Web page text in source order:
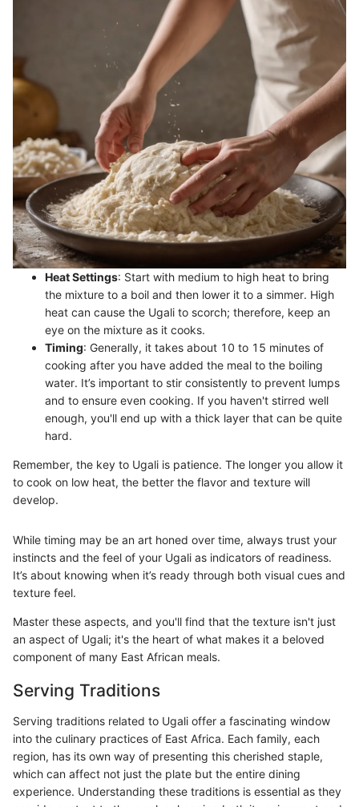
Heat Settings: Start with medium to high heat to bring
the mixture to a boil and then lower it to a simmer. High
heat can cause the Ugali to scorch; therefore, keep an
eye on the mixture as it cooks.
Timing: Generally, it takes about 10 to 15 minutes of
cooking after you have added the meal to the boiling
water. It’s important to stir consistently to prevent lumps
and to ensure even cooking. If you haven't stirred well
enough, you'll end up with a thick layer that can be quite
hard.
Remember, the key to Ugali is patience. The longer you allow it
to cook on low heat, the better the flavor and texture will
develop.
While timing may be an art honed over time, always trust your
instincts and the feel of your Ugali as indicators of readiness.
It’s about knowing when it’s ready through both visual cues and
texture feel.
Master these aspects, and you'll find that the texture isn't just
an aspect of Ugali; it's the heart of what makes it a beloved
component of many East African meals.
Serving Traditions
Serving traditions related to Ugali offer a fascinating window
into the culinary practices of East Africa. Each family, each
region, has its own way of presenting this cherished staple,
which can affect not just the plate but the entire dining
experience. Understanding these traditions is essential as they